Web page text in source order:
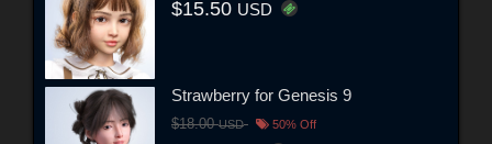
$15.50 USD
Strawberry for Genesis 9
$18.00USD 50% Off